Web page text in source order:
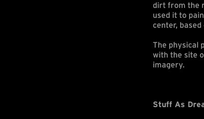
dirt from the
used it to
center,
The physical
with the site
imagery.
Stuff As